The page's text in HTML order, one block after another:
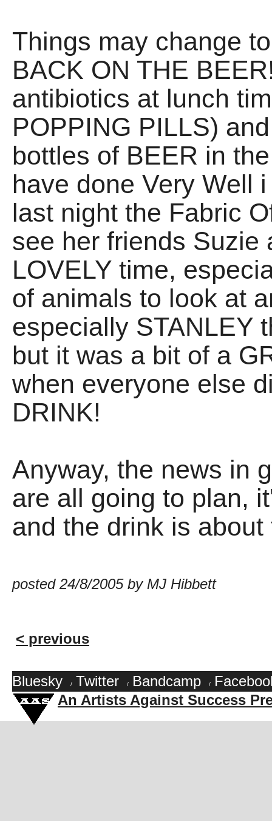
Things may change
BACK ON THE
antibiotics at lunch
POPPING PILLS)
bottles of BEER in
have done Very Well
last night the Fabric
see her friends Suzie
LOVELY time,
of animals to look at
especially STANLEY
but it was a bit of a
when everyone else
DRINK!
Anyway, the news in
are all going to plan,
and the drink is
posted 24/8/2005 by MJ Hibbett
< previous
Bluesky / Twitter / Bandcamp /
An Artists Against Success